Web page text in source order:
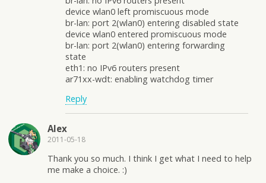
device wlan0 left promiscuous mode
br-lan: port 2(wlan0) entering disabled state
device wlan0 entered promiscuous mode
br-lan: port 2(wlan0) entering forwarding
state
eth1: no IPv6 routers present
ar71xx-wdt: enabling watchdog timer
Reply
Alex
2011-05-18
Thank you so much. I think I get what I need to help
me make a choice. :)